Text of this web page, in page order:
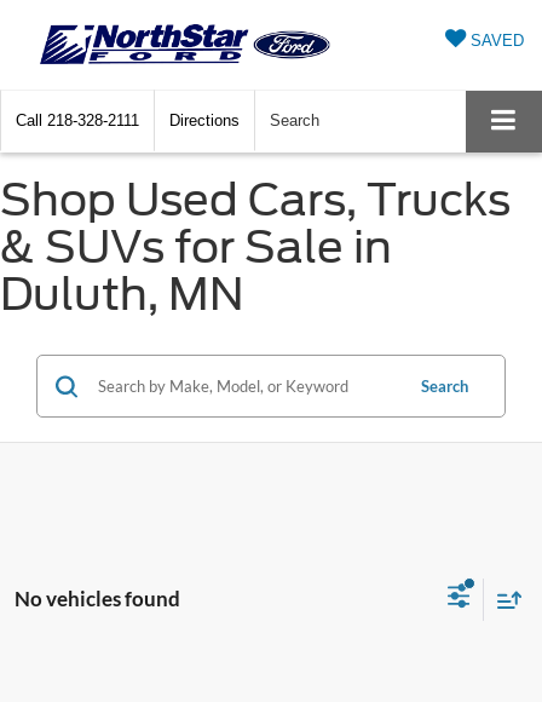
SAVED
Call 218-328-2111 Directions Search
Shop Used Cars, Trucks
& SUVs for Sale in
Duluth, MN
Search
No vehicles found